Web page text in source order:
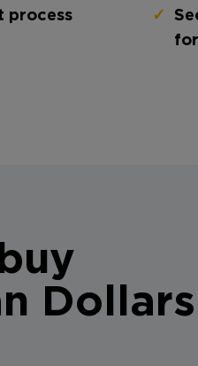
process
Dollars